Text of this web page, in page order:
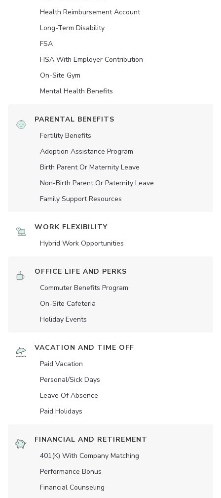
Health Reimbursement Account
Long-Term Disability
FSA
HSA With Employer Contribution
On-Site Gym
Mental Health Benefits
PARENTAL BENEFITS
Fertility Benefits
Adoption Assistance Program
Birth Parent Or Maternity Leave
Non-Birth Parent Or Paternity Leave
Family Support Resources
WORK FLEXIBILITY
Hybrid Work Opportunities
OFFICE LIFE AND PERKS
Commuter Benefits Program
On-Site Cafeteria
Holiday Events
VACATION AND TIME OFF
Paid Vacation
Personal/Sick Days
Leave Of Absence
Paid Holidays
FINANCIAL AND RETIREMENT
401(K) With Company Matching
Performance Bonus
Financial Counseling